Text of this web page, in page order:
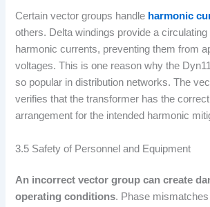
Certain vector groups handle harmonic
others. Delta windings provide a circulating
harmonic currents, preventing them from
voltages. This is one reason why the
so popular in distribution networks. The
verifies that the transformer has the
arrangement for the intended harmonic
3.5 Safety of Personnel and Equipment
An incorrect vector group can create
operating conditions. Phase